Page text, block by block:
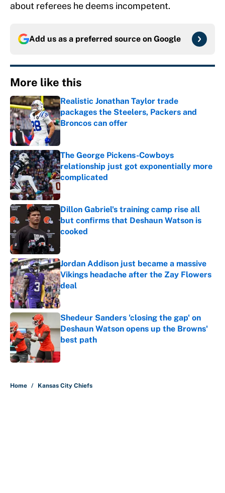
about referees he deems incompetent.
Add us as a preferred source on Google
More like this
Realistic Jonathan Taylor trade
packages the Steelers, Packers and
Broncos can offer
Published by on Invalid Date
The George Pickens-Cowboys
relationship just got exponentially more
complicated
Dillon Gabriel's training camp rise all
but confirms that Deshaun Watson is
cooked
Jordan Addison just became a massive
Vikings headache after the Zay Flowers
deal
Published by on Invalid Date
Shedeur Sanders 'closing the gap' on
Deshaun Watson opens up the Browns'
best path
Published by on Invalid Date
Home / Kansas City Chiefs